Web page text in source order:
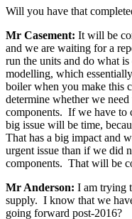
Will you have that
Mr Casement: It will be
and we are waiting for a
run the units and do what
modelling, which
boiler when you make this
determine whether we
components. If we have to
big issue will be time,
That has a big impact and
urgent issue than if we did
components. That will be
Mr Anderson: I am trying
supply. I know that we
going forward post-2016?